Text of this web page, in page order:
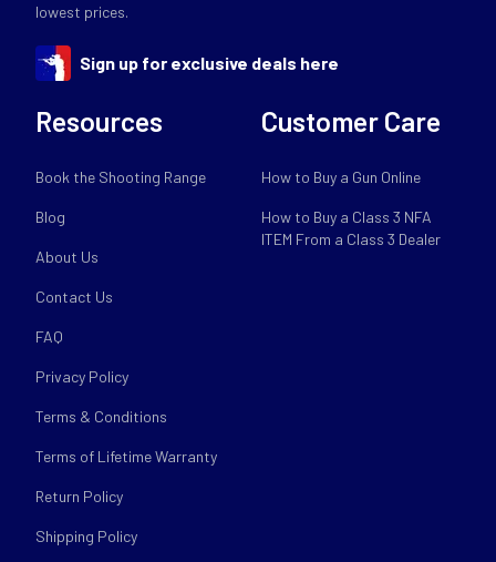
lowest prices.
Sign up for exclusive deals here
Resources
Book the Shooting Range
Blog
About Us
Contact Us
FAQ
Privacy Policy
Terms & Conditions
Terms of Lifetime Warranty
Return Policy
Shipping Policy
Customer Care
How to Buy a Gun Online
How to Buy a Class 3 NFA
ITEM From a Class 3 Dealer